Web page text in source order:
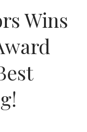
Wins